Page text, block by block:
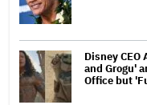
Disney
and Grogu'
Office but